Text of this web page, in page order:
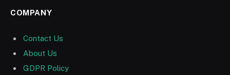
COMPANY
Contact Us
About Us
GDPR Policy